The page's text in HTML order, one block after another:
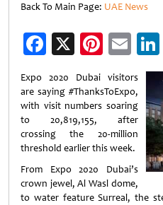
Back To Main Page: UAE News
Facebook
X
Expo 2020 Dubai visitors
are saying #ThanksToExpo,
with visit numbers soaring
to 20,819,155, after
crossing the 20-million
threshold earlier this week.
From Expo 2020 Dubai’s
crown jewel, Al Wasl dome,
to water feature Surreal, the